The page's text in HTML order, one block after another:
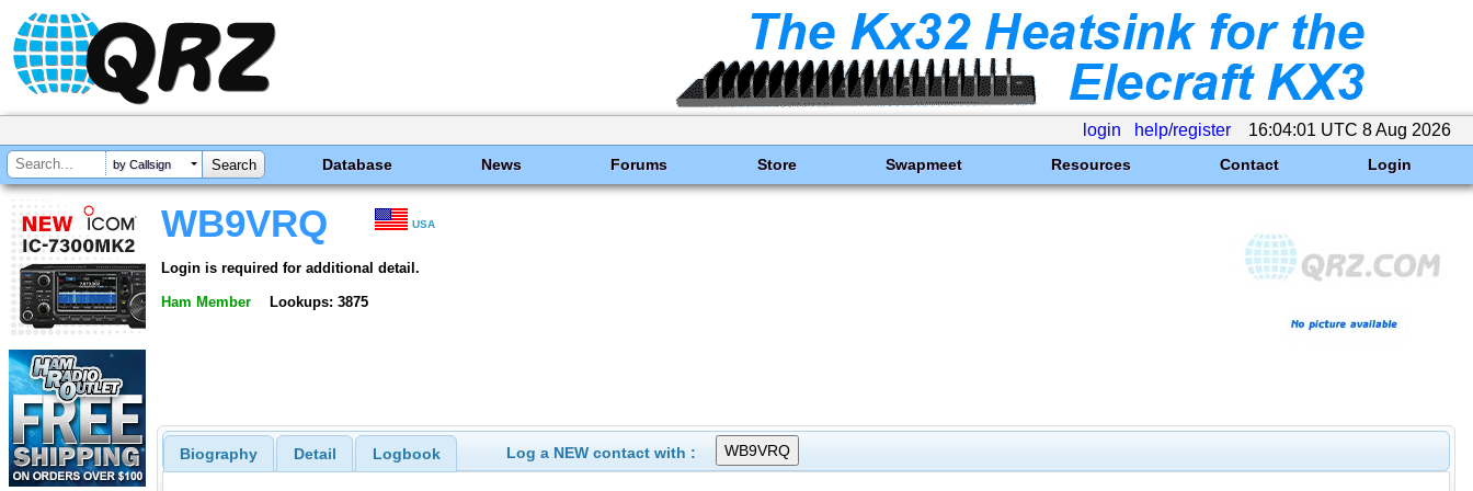
login help/register 16:04:01 UTC 8 Aug 2026
by Callsign Database News Forums Store Swapmeet Resources Contact Login
WB9VRQ USA
Login is required for additional detail.
Ham Member Lookups: 3875
Biography Detail Logbook Log a NEW contact with :